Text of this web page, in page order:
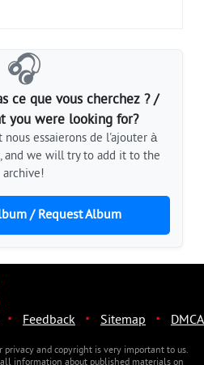
🎧
ce que vous cherchez ? /
you were looking for?
nous essaierons de l'ajouter à
and we will try to add it to the
archive!
/ Request Album
· Feedback · Sitemap · DMCA
privacy and copyright is very important to us.